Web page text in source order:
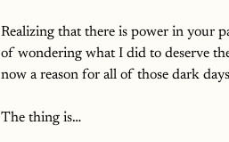
Realizing that there is power in your
of wondering what I did to deserve
now a reason for all of those dark
The thing is…